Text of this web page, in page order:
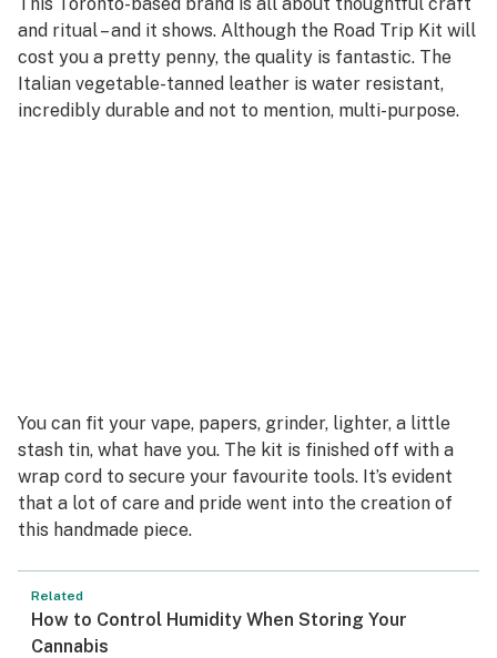
and ritual – and it shows. Although the Road Trip Kit will
cost you a pretty penny, the quality is fantastic. The
Italian vegetable-tanned leather is water resistant,
incredibly durable and not to mention, multi-purpose.
You can fit your vape, papers, grinder, lighter, a little
stash tin, what have you. The kit is finished off with a
wrap cord to secure your favourite tools. It’s evident
that a lot of care and pride went into the creation of
this handmade piece.
Related
How to Control Humidity When Storing Your
Cannabis